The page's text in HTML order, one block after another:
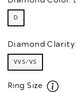
D
Diamond Clarity:
VVS/VS
Ring Size